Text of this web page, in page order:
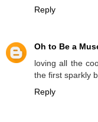
Reply
Oh to Be a
loving all the
the first sparkly
Reply